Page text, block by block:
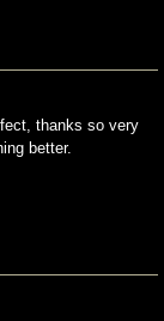
thanks so very
better.